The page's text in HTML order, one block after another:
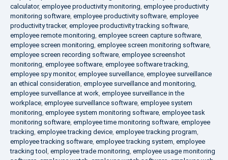
calculator, employee productivity monitoring, employee productivity
monitoring software, employee productivity software, employee
productivity tracker, employee productivity tracking software,
employee remote monitoring, employee screen capture software,
employee screen monitoring, employee screen monitoring software,
employee screen recording software, employee screenshot
monitoring, employee software, employee software tracking,
employee spy monitor, employee surveillance, employee surveillance
an ethical consideration, employee surveillance and monitoring,
employee surveillance at work, employee surveillance in the
workplace, employee surveillance software, employee system
monitoring, employee system monitoring software, employee task
monitoring software, employee time monitoring software, employee
tracking, employee tracking device, employee tracking program,
employee tracking software, employee tracking system, employee
tracking tool , employee trade monitoring, employee usage monitoring